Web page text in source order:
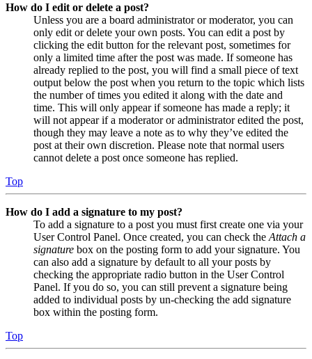
How do I edit or delete a post?
Unless you are a board administrator or moderator, you can
only edit or delete your own posts. You can edit a post by
clicking the edit button for the relevant post, sometimes for
only a limited time after the post was made. If someone has
already replied to the post, you will find a small piece of text
output below the post when you return to the topic which lists
the number of times you edited it along with the date and
time. This will only appear if someone has made a reply; it
will not appear if a moderator or administrator edited the post,
though they may leave a note as to why they’ve edited the
post at their own discretion. Please note that normal users
cannot delete a post once someone has replied.
Top
How do I add a signature to my post?
To add a signature to a post you must first create one via your
User Control Panel. Once created, you can check the Attach a
signature box on the posting form to add your signature. You
can also add a signature by default to all your posts by
checking the appropriate radio button in the User Control
Panel. If you do so, you can still prevent a signature being
added to individual posts by un-checking the add signature
box within the posting form.
Top